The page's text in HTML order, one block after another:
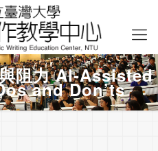
阻力 AI-Assisted
and Don’ts